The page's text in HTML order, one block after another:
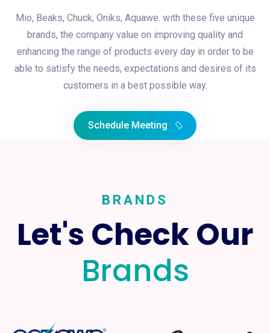
Mio, Beaks, Chuck, Oniks, Aquawe. with these five unique
brands, the company value on improving quality and
enhancing the range of products every day in order to be
able to satisfy the needs, expectations and desires of its
customers in a best possible way.
Schedule Meeting
BRANDS
Let's Check Our
Brands